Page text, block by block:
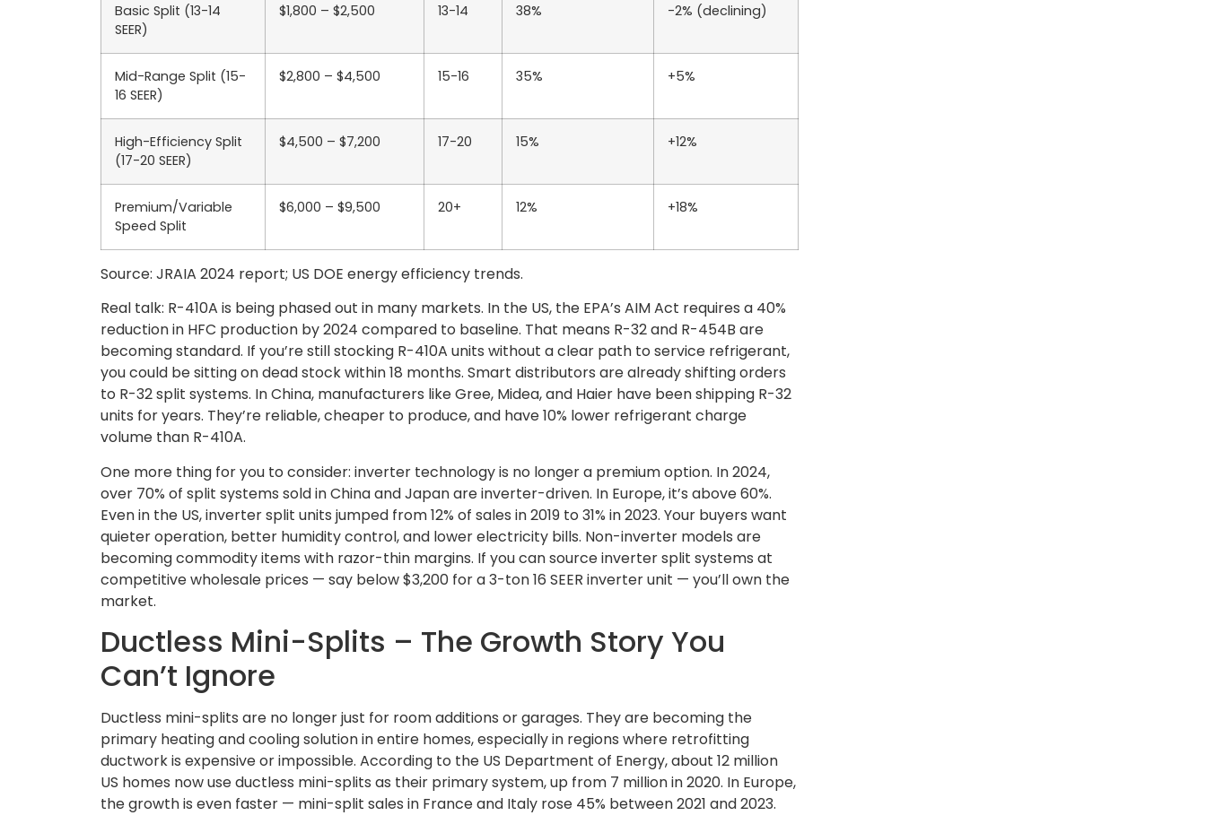
Basic Split (13-14
SEER)
$1,800 – $2,500 13-14 38% -2% (declining)
Mid-Range Split (15-
16 SEER)
$2,800 – $4,500 15-16 35% +5%
High-Efficiency Split
(17-20 SEER)
$4,500 – $7,200 17-20 15% +12%
Premium/Variable
Speed Split
$6,000 – $9,500 20+ 12% +18%
Source: JRAIA 2024 report; US DOE energy efficiency trends.
Real talk: R-410A is being phased out in many markets. In the US, the EPA’s AIM Act requires a 40%
reduction in HFC production by 2024 compared to baseline. That means R-32 and R-454B are
becoming standard. If you’re still stocking R-410A units without a clear path to service refrigerant,
you could be sitting on dead stock within 18 months. Smart distributors are already shifting orders
to R-32 split systems. In China, manufacturers like Gree, Midea, and Haier have been shipping R-32
units for years. They’re reliable, cheaper to produce, and have 10% lower refrigerant charge
volume than R-410A.
One more thing for you to consider: inverter technology is no longer a premium option. In 2024,
over 70% of split systems sold in China and Japan are inverter-driven. In Europe, it’s above 60%.
Even in the US, inverter split units jumped from 12% of sales in 2019 to 31% in 2023. Your buyers want
quieter operation, better humidity control, and lower electricity bills. Non-inverter models are
becoming commodity items with razor-thin margins. If you can source inverter split systems at
competitive wholesale prices — say below $3,200 for a 3-ton 16 SEER inverter unit — you’ll own the
market.
Ductless Mini-Splits – The Growth Story You
Can’t Ignore
Ductless mini-splits are no longer just for room additions or garages. They are becoming the
primary heating and cooling solution in entire homes, especially in regions where retrofitting
ductwork is expensive or impossible. According to the US Department of Energy, about 12 million
US homes now use ductless mini-splits as their primary system, up from 7 million in 2020. In Europe,
the growth is even faster — mini-split sales in France and Italy rose 45% between 2021 and 2023.